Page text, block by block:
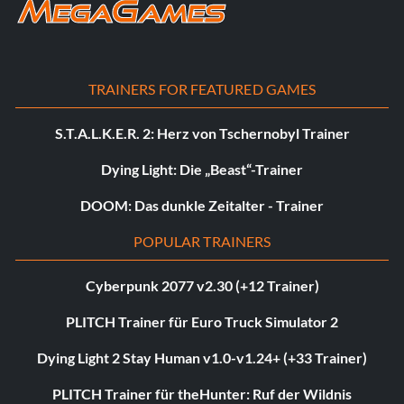
TRAINERS FOR FEATURED GAMES
S.T.A.L.K.E.R. 2: Herz von Tschernobyl Trainer
Dying Light: Die „Beast“-Trainer
DOOM: Das dunkle Zeitalter - Trainer
POPULAR TRAINERS
Cyberpunk 2077 v2.30 (+12 Trainer)
PLITCH Trainer für Euro Truck Simulator 2
Dying Light 2 Stay Human v1.0-v1.24+ (+33 Trainer)
PLITCH Trainer für theHunter: Ruf der Wildnis